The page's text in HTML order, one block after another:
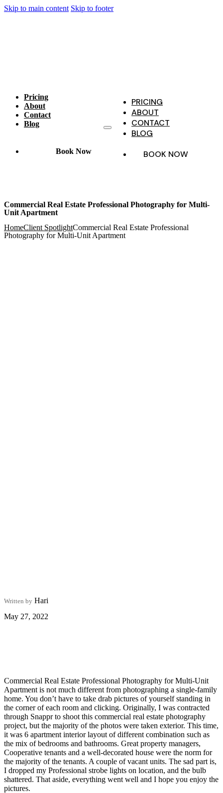
Skip to main content Skip to footer
Pricing
About
Contact
Blog
Book Now
PRICING
ABOUT
CONTACT
BLOG
BOOK NOW
Commercial Real Estate Professional Photography for Multi-
Unit Apartment
HomeClient SpotlightCommercial Real Estate Professional
Photography for Multi-Unit Apartment
Written by Hari
May 27, 2022
Commercial Real Estate Professional Photography for Multi-Unit
Apartment is not much different from photographing a single-family
home. You don’t have to take drab pictures of yourself standing in
the corner of each room and clicking. Originally, I was contracted
through Snappr to shoot this commercial real estate photography
project, but the majority of the photos were taken exterior. This time,
it was 6 apartment interior layout of different combination such as
the mix of bedrooms and bathrooms. Great property managers,
Cooperative tenants and a well-decorated house were the norm for
the majority of the tenants. A couple of vacant units. The sad part is,
I dropped my Professional strobe lights on location, and the bulb
shattered. That aside, everything went well and I hope you enjoy the
pictures.